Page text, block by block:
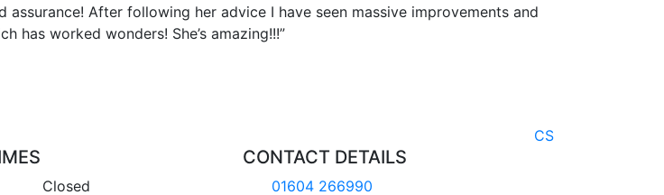
After following her advice I have seen massive improvements and
has worked wonders! She’s amazing!!!”
CS
Closed
CONTACT DETAILS
01604 266990